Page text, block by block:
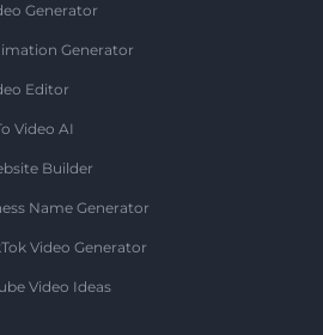
Generator
Generator
Editor
Video AI
Builder
Name Generator
Video Generator
Video Ideas